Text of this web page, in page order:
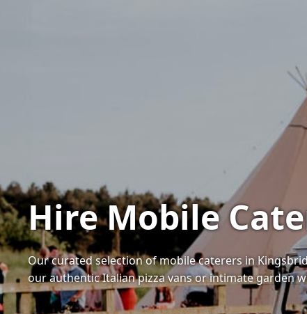
Hire Mobile
Our curated selection of mobile caterers in
our authentic Italian pizza vans or intimate garden